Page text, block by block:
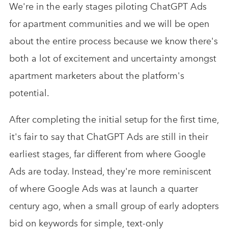
We're in the early stages piloting ChatGPT Ads
for apartment communities and we will be open
about the entire process because we know there's
both a lot of excitement and uncertainty amongst
apartment marketers about the platform's
potential.
After completing the initial setup for the first time,
it's fair to say that ChatGPT Ads are still in their
earliest stages, far different from where Google
Ads are today. Instead, they're more reminiscent
of where Google Ads was at launch a quarter
century ago, when a small group of early adopters
bid on keywords for simple, text-only